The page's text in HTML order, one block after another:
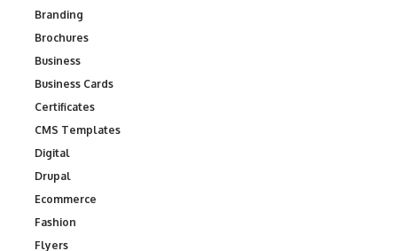
Branding
Brochures
Business
Business Cards
Certificates
CMS Templates
Digital
Drupal
Ecommerce
Fashion
Flyers